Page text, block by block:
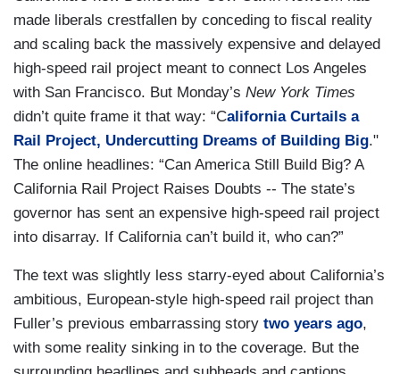
made liberals crestfallen by conceding to fiscal reality
and scaling back the massively expensive and delayed
high-speed rail project meant to connect Los Angeles
with San Francisco. But Monday’s New York Times
didn’t quite frame it that way: “California Curtails a
Rail Project, Undercutting Dreams of Building Big."
The online headlines: “Can America Still Build Big? A
California Rail Project Raises Doubts -- The state’s
governor has sent an expensive high-speed rail project
into disarray. If California can’t build it, who can?”
The text was slightly less starry-eyed about California’s
ambitious, European-style high-speed rail project than
Fuller’s previous embarrassing story two years ago,
with some reality sinking in to the coverage. But the